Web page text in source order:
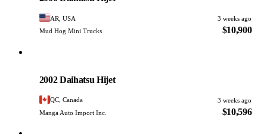
AR, USA
3 weeks ago
Mud Hog Mini Trucks
$10,900
2002 Daihatsu Hijet
QC, Canada
3 weeks ago
Manga Auto Import Inc.
$10,596